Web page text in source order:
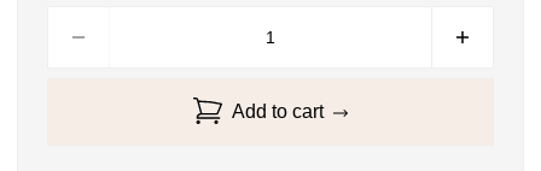
Add to cart